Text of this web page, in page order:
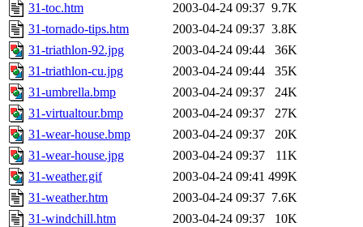
31-toc.htm
2003-04-24 09:37 9.7K
31-tornado-tips.htm
2003-04-24 09:37 3.8K
31-triathlon-92.jpg
2003-04-24 09:44
36K
31-triathlon-cu.jpg
2003-04-24 09:44
35K
31-umbrella.bmp
2003-04-24 09:37
24K
31-virtualtour.bmp
2003-04-24 09:37
27K
31-wear-house.bmp
2003-04-24 09:37
20K
31-wear-house.jpg
2003-04-24 09:37
11K
31-weather.gif
2003-04-24 09:41 499K
31-weather.htm
2003-04-24 09:37 7.6K
31-windchill.htm
2003-04-24 09:37
10K